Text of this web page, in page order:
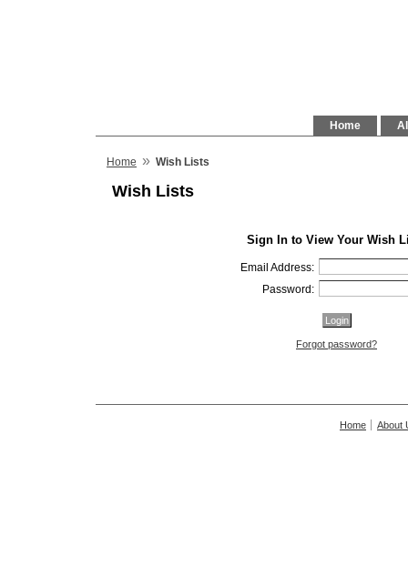
Home
Home » Wish Lists
Wish Lists
Sign In to View Your Wish
Email Address:
Password:
Forgot password?
Home About